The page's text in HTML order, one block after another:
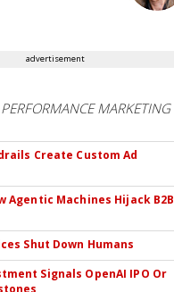
advertisement
PERFORMANCE MARKETING
Create Custom Ad
Agentic Machines Hijack B2B
Shut Down Humans
Signals OpenAI IPO Or